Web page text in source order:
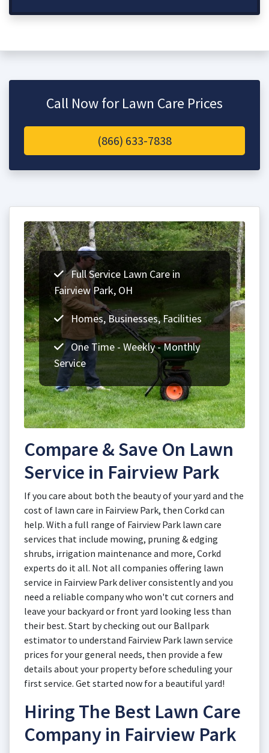
Call Now for Lawn Care Prices
(866) 633-7838
Full Service Lawn Care in
Fairview Park, OH
Homes, Businesses, Facilities
One Time - Weekly - Monthly
Service
Compare & Save On Lawn
Service in Fairview Park
If you care about both the beauty of your yard and the
cost of lawn care in Fairview Park, then Corkd can
help. With a full range of Fairview Park lawn care
services that include mowing, pruning & edging
shrubs, irrigation maintenance and more, Corkd
experts do it all. Not all companies offering lawn
service in Fairview Park deliver consistently and you
need a reliable company who won't cut corners and
leave your backyard or front yard looking less than
their best. Start by checking out our Ballpark
estimator to understand Fairview Park lawn service
prices for your general needs, then provide a few
details about your property before scheduling your
first service. Get started now for a beautiful yard!
Hiring The Best Lawn Care
Company in Fairview Park